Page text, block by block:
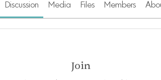
Discussion Media Files Members
Join